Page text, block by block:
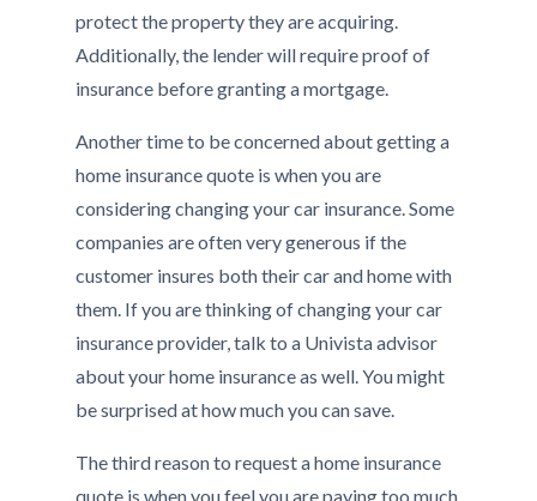
protect the property they are acquiring.
Additionally, the lender will require proof of
insurance before granting a mortgage.
Another time to be concerned about getting a
home insurance quote is when you are
considering changing your car insurance. Some
companies are often very generous if the
customer insures both their car and home with
them. If you are thinking of changing your car
insurance provider, talk to a Univista advisor
about your home insurance as well. You might
be surprised at how much you can save.
The third reason to request a home insurance
quote is when you feel you are paying too much